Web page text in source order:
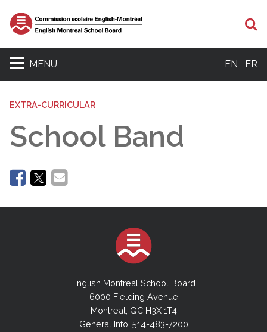
MENU EN FR
EXTRA-CURRICULAR
School Band
English Montreal School Board
6000 Fielding Avenue
Montreal, QC H3X 1T4
General Info: 514-483-7200